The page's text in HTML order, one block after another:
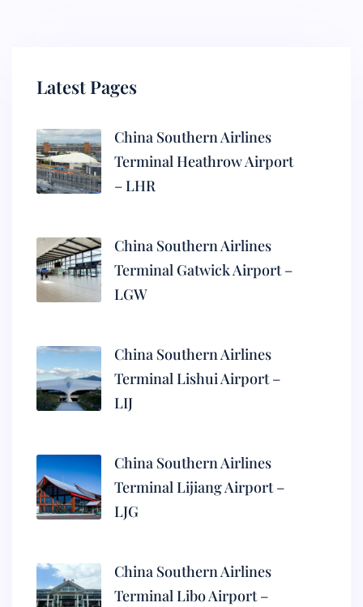
Latest Pages
China Southern Airlines
Terminal Heathrow Airport
– LHR
China Southern Airlines
Terminal Gatwick Airport –
LGW
China Southern Airlines
Terminal Lishui Airport –
LIJ
China Southern Airlines
Terminal Lijiang Airport –
LJG
China Southern Airlines
Terminal Libo Airport –